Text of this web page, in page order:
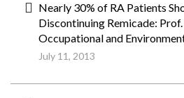
Nearly 30% of RA Patients
Discontinuing Remicade:
Occupational and
July 11, 2013